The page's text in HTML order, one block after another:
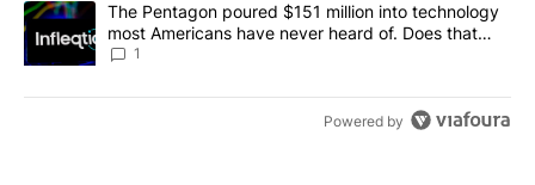
A trending article titled "The Pentagon poured $151 million into
The Pentagon poured $151 million into technology
most Americans have never heard of. Does that
make it a good investment?
1
Powered by